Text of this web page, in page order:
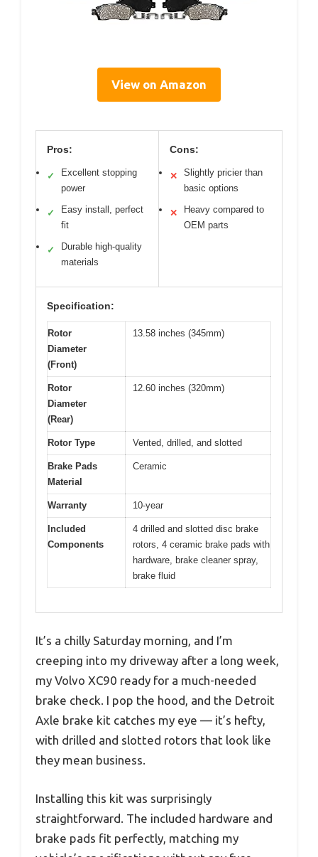
View on Amazon
Pros:
✓
Excellent stopping
power
✓
Easy install, perfect
fit
✓
Durable high-quality
materials
Cons:
✕
Slightly pricier than
basic options
✕
Heavy compared to
OEM parts
Specification:
Rotor
Diameter
(Front)
13.58 inches (345mm)
Rotor
Diameter
(Rear)
12.60 inches (320mm)
Rotor Type Vented, drilled, and slotted
Brake Pads
Material
Ceramic
Warranty 10-year
Included
Components
4 drilled and slotted disc brake
rotors, 4 ceramic brake pads with
hardware, brake cleaner spray,
brake fluid
It’s a chilly Saturday morning, and I’m
creeping into my driveway after a long week,
my Volvo XC90 ready for a much-needed
brake check. I pop the hood, and the Detroit
Axle brake kit catches my eye — it’s hefty,
with drilled and slotted rotors that look like
they mean business.
Installing this kit was surprisingly
straightforward. The included hardware and
brake pads fit perfectly, matching my